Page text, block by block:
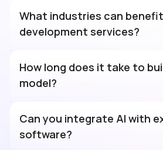
What industries can
development services?
How long does it take to
model?
Can you integrate AI with
software?